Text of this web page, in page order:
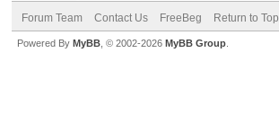
Forum Team Contact Us FreeBeg Return to Top
Powered By MyBB , © 2002-2026 MyBB Group